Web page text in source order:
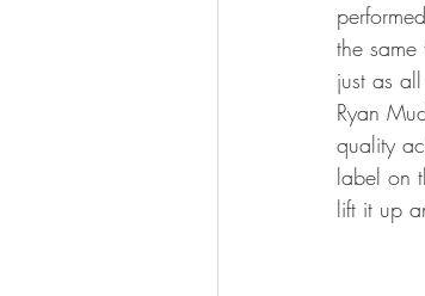
the
just as
Ryan
quality
label on
lift it up